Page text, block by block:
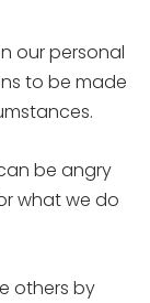
our personal
to be made
be angry
what we do
others by